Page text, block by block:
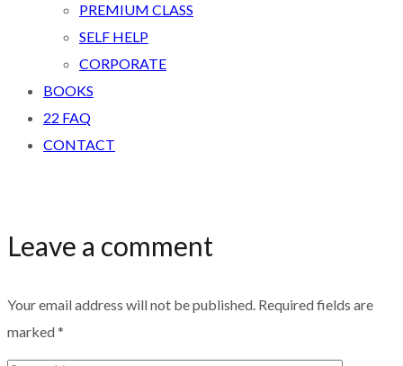
PREMIUM CLASS
SELF HELP
CORPORATE
BOOKS
22 FAQ
CONTACT
Leave a comment
Your email address will not be published. Required fields are
marked*